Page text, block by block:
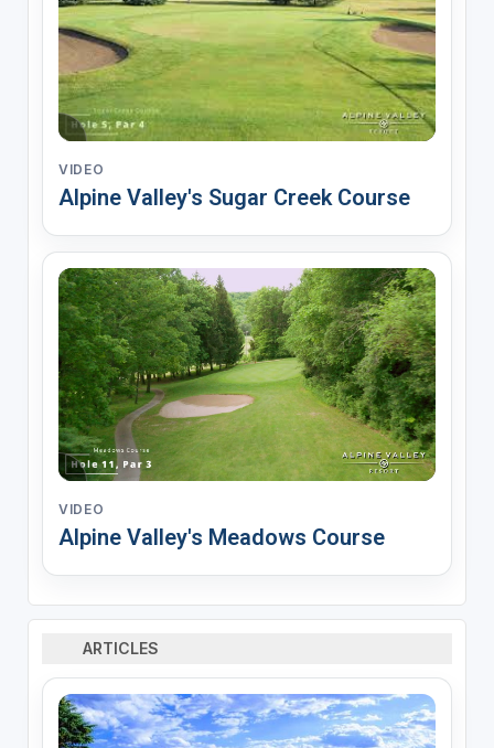
VIDEO
Alpine Valley's Sugar Creek Course
VIDEO
Alpine Valley's Meadows Course
ARTICLES